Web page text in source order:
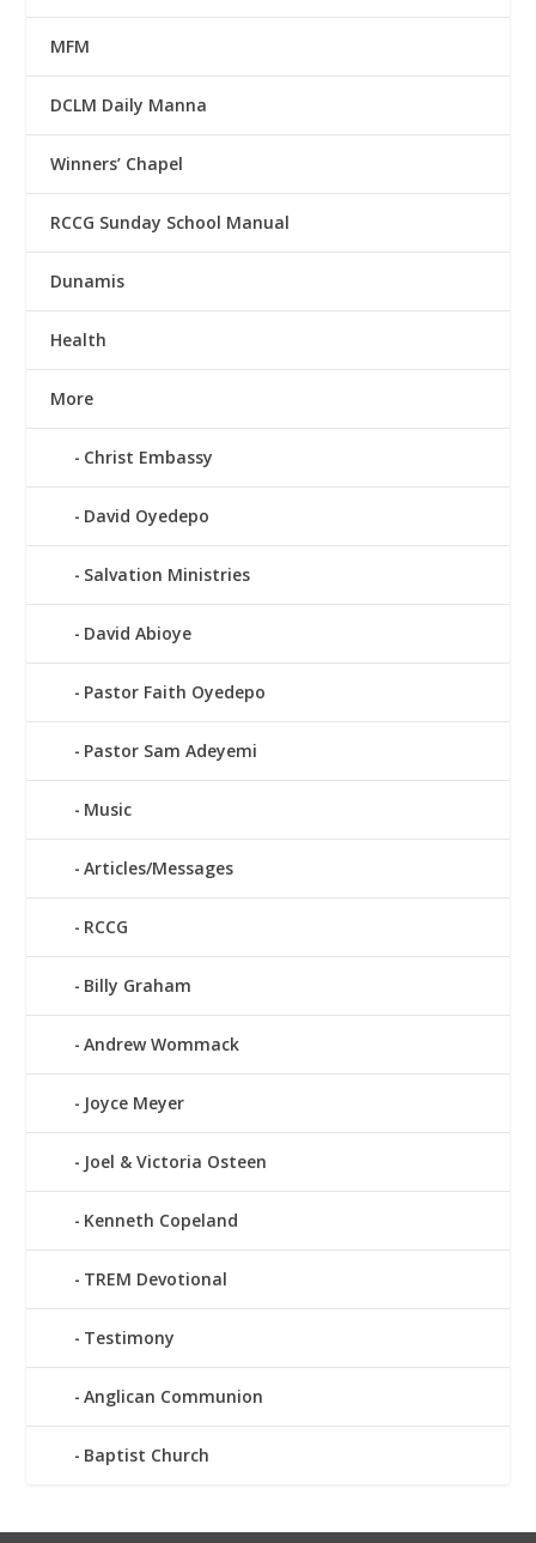
MFM
DCLM Daily Manna
Winners’ Chapel
RCCG Sunday School Manual
Dunamis
Health
More
Christ Embassy
David Oyedepo
Salvation Ministries
David Abioye
Pastor Faith Oyedepo
Pastor Sam Adeyemi
Music
Articles/Messages
RCCG
Billy Graham
Andrew Wommack
Joyce Meyer
Joel & Victoria Osteen
Kenneth Copeland
TREM Devotional
Testimony
Anglican Communion
Baptist Church